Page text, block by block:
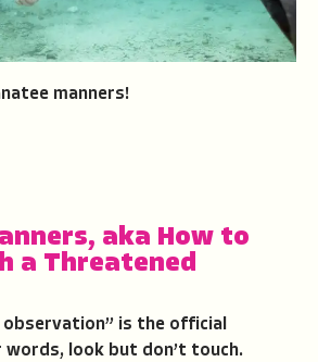
manners!
aka How to
a Threatened
observation” is the official
words, look but don’t touch.